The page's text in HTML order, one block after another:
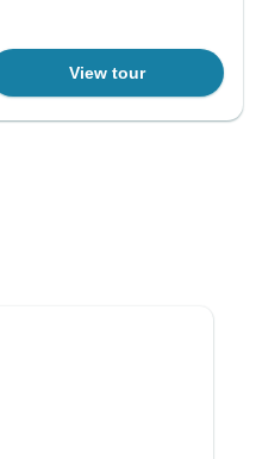
View tour